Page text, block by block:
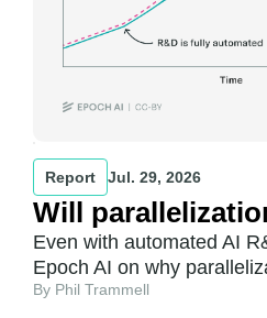
Report Jul. 29, 2026
Will
Even with automated AI
Epoch AI on why
By Phil Trammell